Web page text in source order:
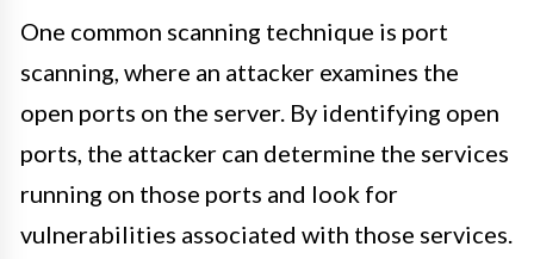
One common scanning technique is port
scanning, where an attacker examines the
open ports on the server. By identifying open
ports, the attacker can determine the services
running on those ports and look for
vulnerabilities associated with those services.